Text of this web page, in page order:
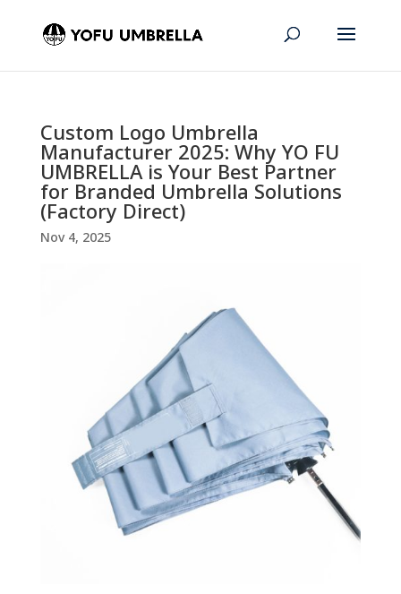
Custom Logo Umbrella
Manufacturer 2025: Why YO FU
UMBRELLA is Your Best Partner
for Branded Umbrella Solutions
(Factory Direct)
Nov 4, 2025